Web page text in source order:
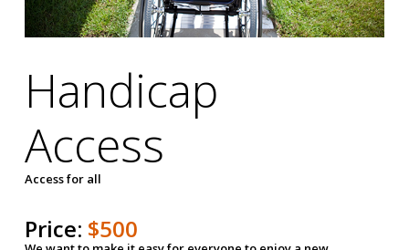
Handicap
Access
Access for all
Price: $500